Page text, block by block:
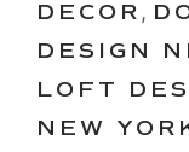
DECOR ,
DESIGN
LOFT
NEW